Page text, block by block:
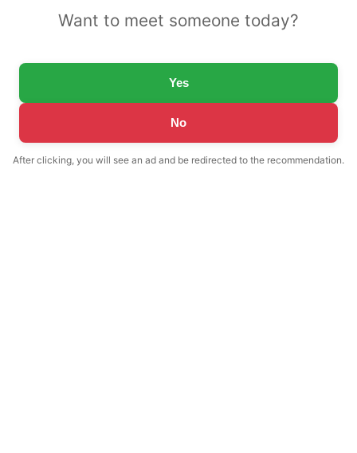
Want to meet someone today?
Yes
No
After clicking, you will see an ad and be redirected to the recommendation.